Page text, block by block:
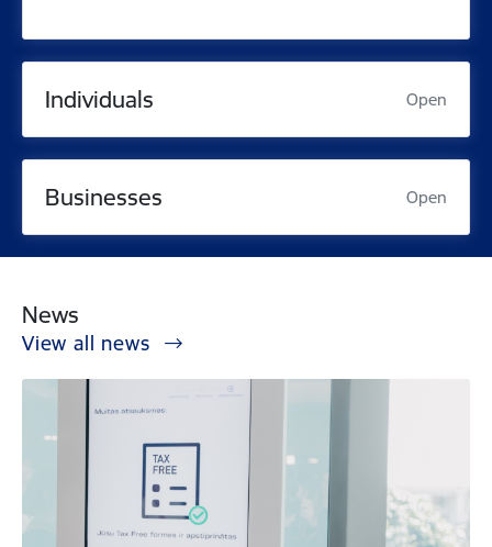
Individuals Open
Businesses Open
News
View all news